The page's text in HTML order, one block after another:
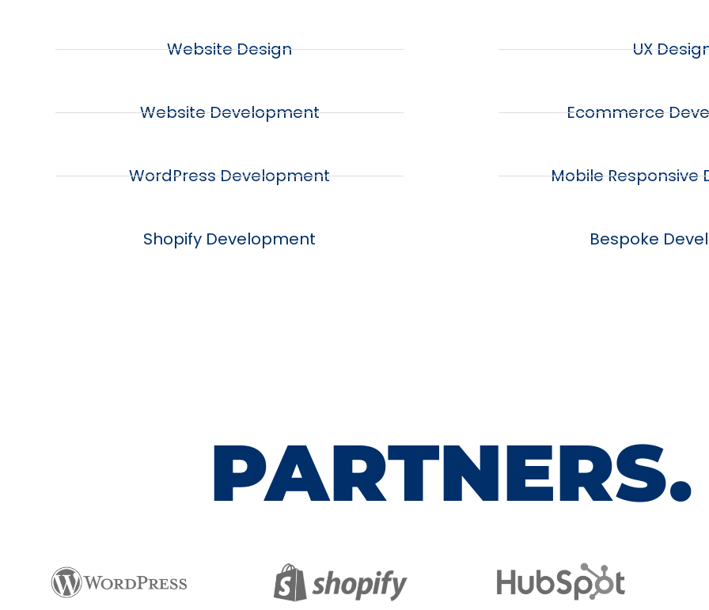
Website Design
Website Development
WordPress Development
Shopify Development
UX
Ecommerce
Mobile Responsive
Bespoke
PARTNERS.